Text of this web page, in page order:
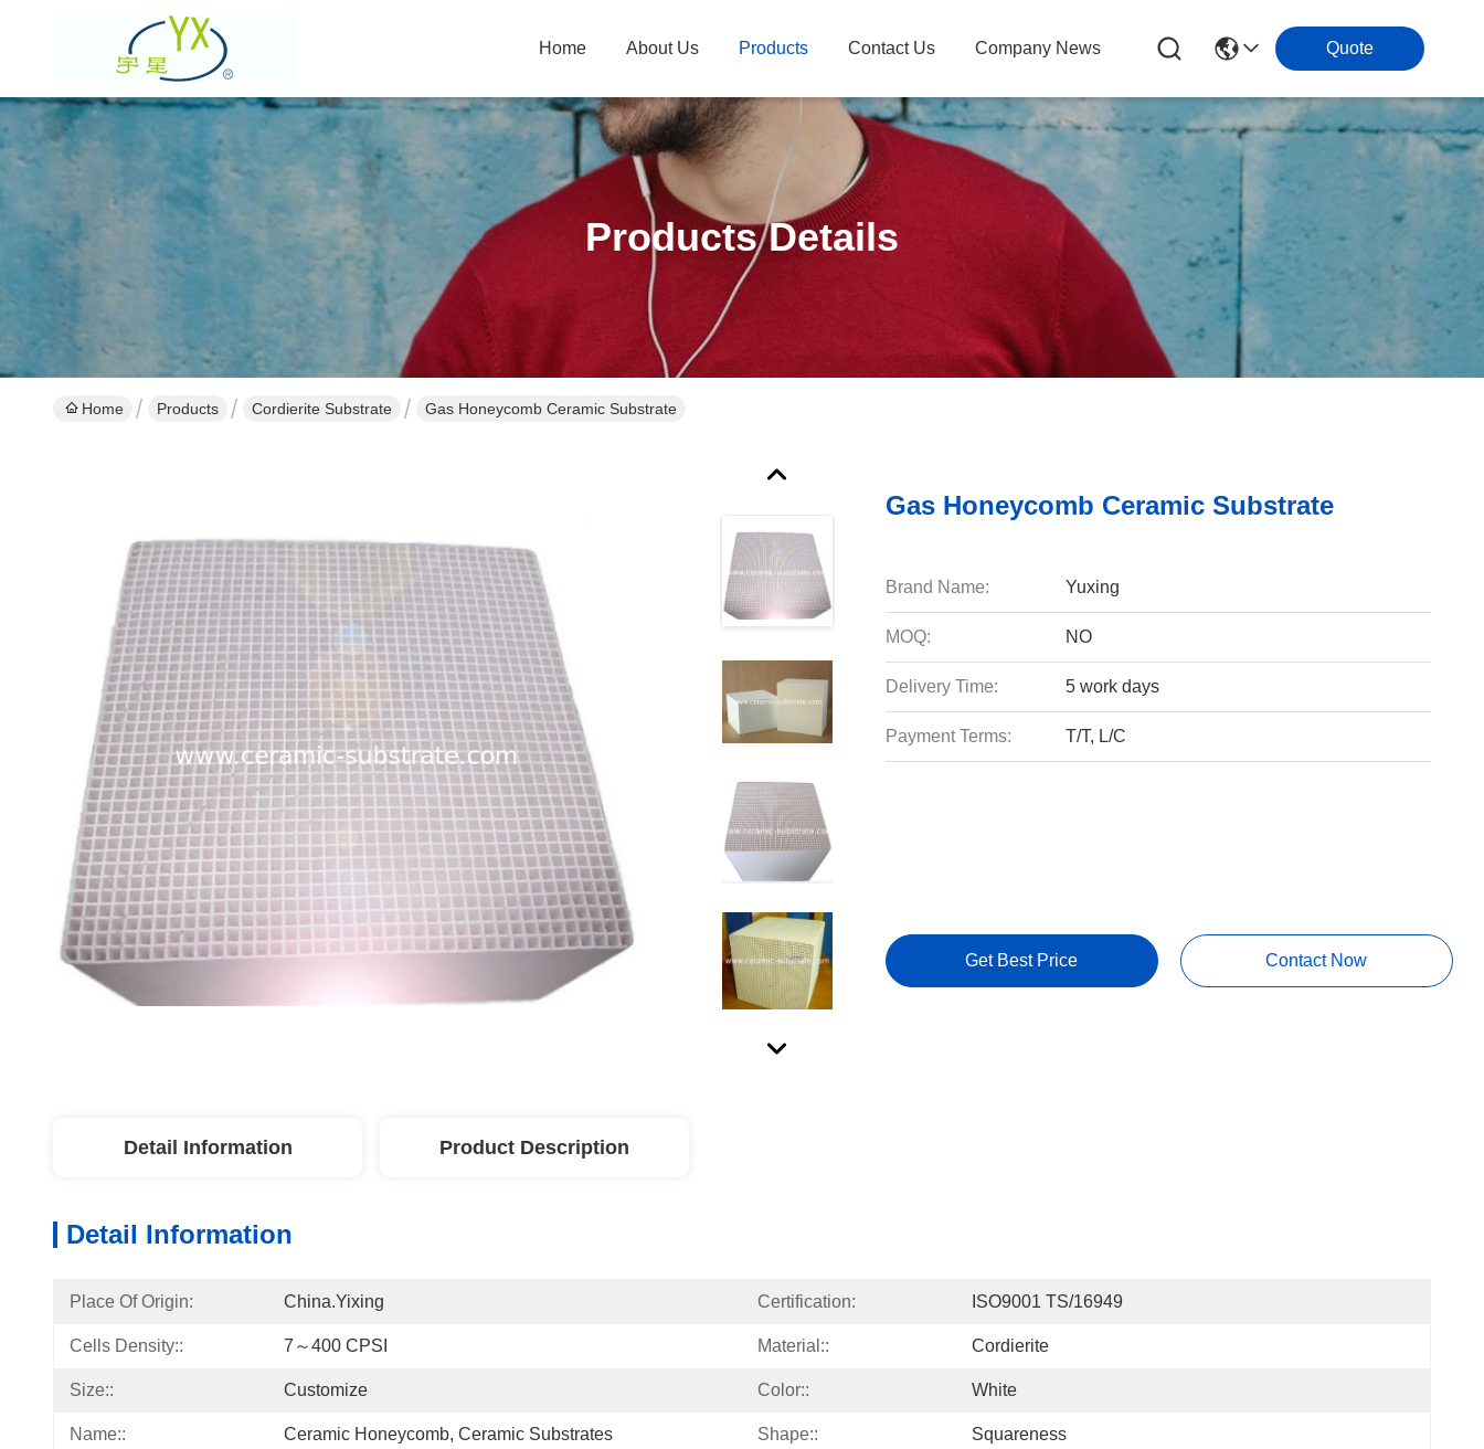
Home About Us Products Contact Us Company News Quote
Products Details
Home Products Cordierite Substrate Gas Honeycomb Ceramic Substrate
Gas Honeycomb Ceramic Substrate
Brand Name: Yuxing
MOQ: NO
Delivery Time: 5 work days
Payment Terms: T/T, L/C
Get Best Price Contact Now
Detail Information Product Description
Detail Information
Place Of Origin: China.Yixing Certification: ISO9001 TS/16949
Cells Density:: 7～400 CPSI Material:: Cordierite
Size:: Customize Color:: White
Name:: Ceramic Honeycomb, Ceramic Substrates Shape:: Squareness